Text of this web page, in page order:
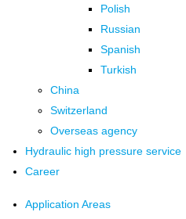
Polish
Russian
Spanish
Turkish
China
Switzerland
Overseas agency
Hydraulic high pressure service
Career
Application Areas